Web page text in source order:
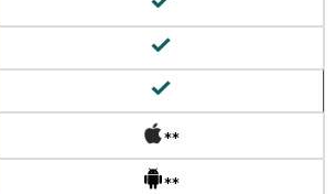
**
**